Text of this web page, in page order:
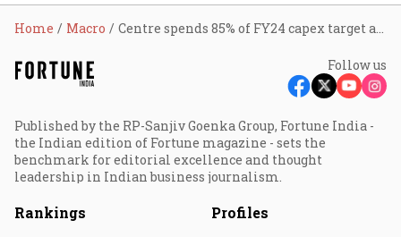
Home Macro Centre spends 85% of FY24 capex target at ₹8.05 lakh cr till Feb
Follow us
Published by the RP-Sanjiv Goenka Group, Fortune India -
the Indian edition of Fortune magazine - sets the
benchmark for editorial excellence and thought
leadership in Indian business journalism.
Rankings Profiles